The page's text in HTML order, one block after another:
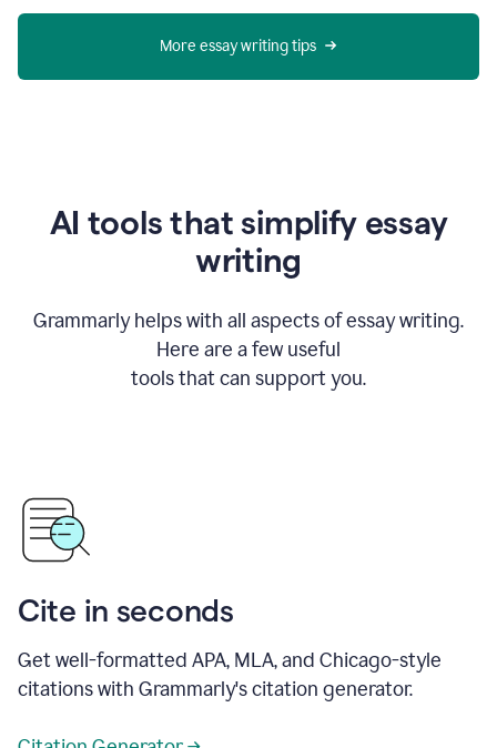
More essay writing tips
AI tools that simplify essay
writing
Grammarly helps with all aspects of essay writing.
Here are a few useful
tools that can support you.
Cite in seconds
Get well-formatted APA, MLA, and Chicago-style
citations with Grammarly's citation generator.